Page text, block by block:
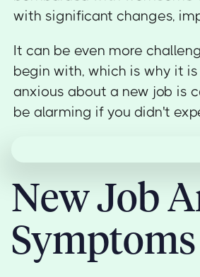
with significant changes,
It can be even more
begin with, which is why it
anxious about a new job is
be alarming if you didn't
New Job
Symptoms